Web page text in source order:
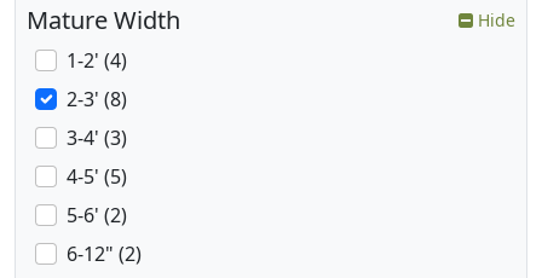
Mature Width Hide
1-2' (4)
2-3' (8)
3-4' (3)
4-5' (5)
5-6' (2)
6-12" (2)